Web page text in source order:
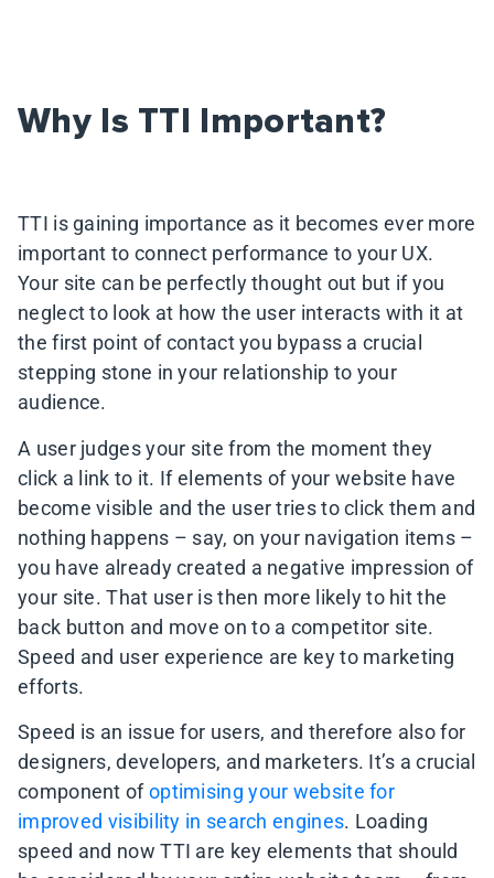
Why Is TTI Important?
TTI is gaining importance as it becomes ever more
important to connect performance to your UX.
Your site can be perfectly thought out but if you
neglect to look at how the user interacts with it at
the first point of contact you bypass a crucial
stepping stone in your relationship to your
audience.
A user judges your site from the moment they
click a link to it. If elements of your website have
become visible and the user tries to click them and
nothing happens – say, on your navigation items –
you have already created a negative impression of
your site. That user is then more likely to hit the
back button and move on to a competitor site.
Speed and user experience are key to marketing
efforts.
Speed is an issue for users, and therefore also for
designers, developers, and marketers. It’s a crucial
component ofoptimising your website for
improved visibility in search engines. Loading
speed and now TTI are key elements that should